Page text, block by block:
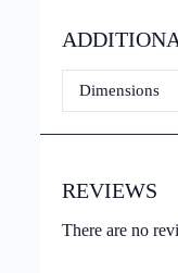
Dimensions
REVIEWS
There are no